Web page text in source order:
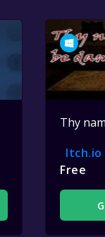
Thy
Itch.io
Free